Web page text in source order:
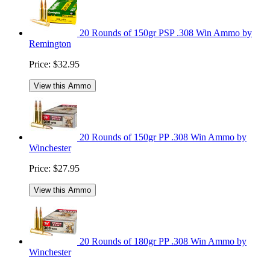
20 Rounds of 150gr PSP .308 Win Ammo by
Remington
Price: $32.95
View this Ammo
20 Rounds of 150gr PP .308 Win Ammo by
Winchester
Price: $27.95
View this Ammo
20 Rounds of 180gr PP .308 Win Ammo by
Winchester